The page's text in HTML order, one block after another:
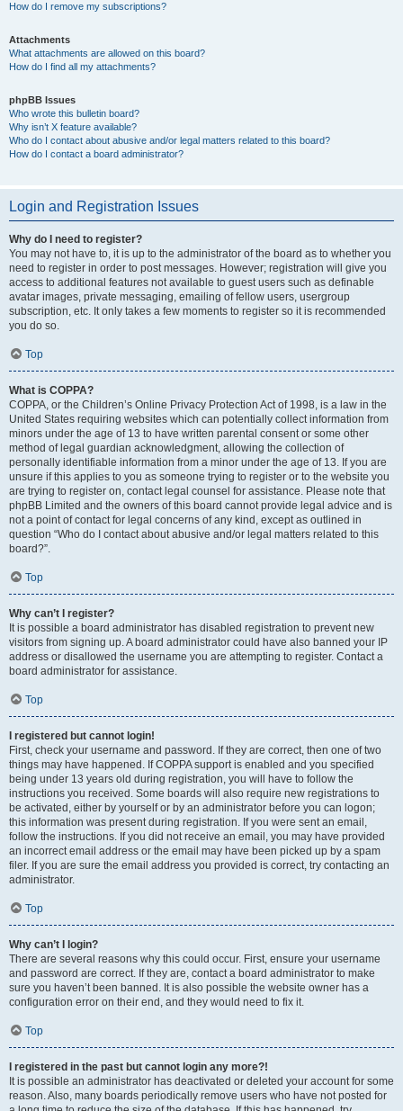
How do I remove my subscriptions?
Attachments
What attachments are allowed on this board?
How do I find all my attachments?
phpBB Issues
Who wrote this bulletin board?
Why isn’t X feature available?
Who do I contact about abusive and/or legal matters related to this board?
How do I contact a board administrator?
Login and Registration Issues
Why do I need to register?
You may not have to, it is up to the administrator of the board as to whether you
need to register in order to post messages. However; registration will give you
access to additional features not available to guest users such as definable
avatar images, private messaging, emailing of fellow users, usergroup
subscription, etc. It only takes a few moments to register so it is recommended
you do so.
Top
What is COPPA?
COPPA, or the Children’s Online Privacy Protection Act of 1998, is a law in the
United States requiring websites which can potentially collect information from
minors under the age of 13 to have written parental consent or some other
method of legal guardian acknowledgment, allowing the collection of
personally identifiable information from a minor under the age of 13. If you are
unsure if this applies to you as someone trying to register or to the website you
are trying to register on, contact legal counsel for assistance. Please note that
phpBB Limited and the owners of this board cannot provide legal advice and is
not a point of contact for legal concerns of any kind, except as outlined in
question “Who do I contact about abusive and/or legal matters related to this
board?”.
Top
Why can’t I register?
It is possible a board administrator has disabled registration to prevent new
visitors from signing up. A board administrator could have also banned your IP
address or disallowed the username you are attempting to register. Contact a
board administrator for assistance.
Top
I registered but cannot login!
First, check your username and password. If they are correct, then one of two
things may have happened. If COPPA support is enabled and you specified
being under 13 years old during registration, you will have to follow the
instructions you received. Some boards will also require new registrations to
be activated, either by yourself or by an administrator before you can logon;
this information was present during registration. If you were sent an email,
follow the instructions. If you did not receive an email, you may have provided
an incorrect email address or the email may have been picked up by a spam
filer. If you are sure the email address you provided is correct, try contacting an
administrator.
Top
Why can’t I login?
There are several reasons why this could occur. First, ensure your username
and password are correct. If they are, contact a board administrator to make
sure you haven’t been banned. It is also possible the website owner has a
configuration error on their end, and they would need to fix it.
Top
I registered in the past but cannot login any more?!
It is possible an administrator has deactivated or deleted your account for some
reason. Also, many boards periodically remove users who have not posted for